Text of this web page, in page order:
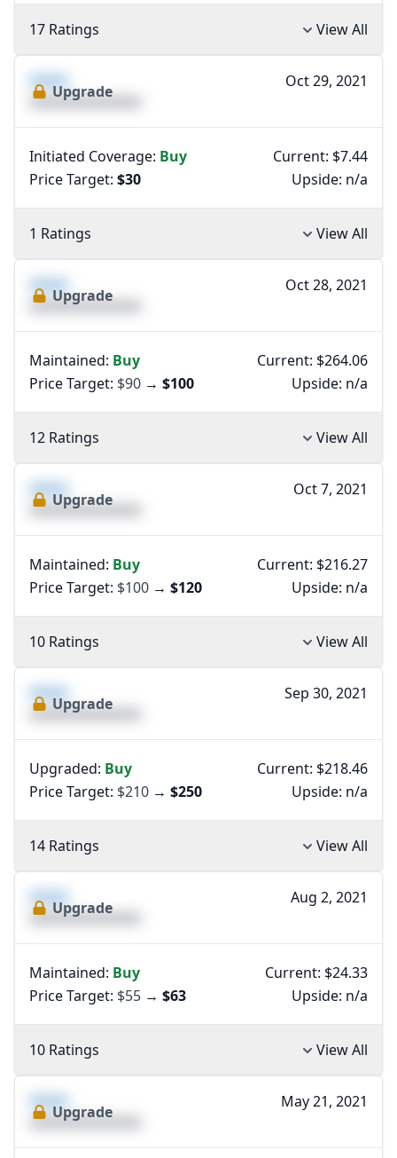
17 Ratings View All
XXXX
XXXXXXXXXXXXXX
Upgrade
Oct 29, 2021
Initiated Coverage: Buy
Price Target: $30
Current: $7.44
Upside: n/a
1 Ratings View All
XXXX
XXXXXXXXXXXXXX
Upgrade
Oct 28, 2021
Maintained: Buy
Price Target: $90 → $100
Current: $264.06
Upside: n/a
12 Ratings View All
XXXX
XXXXXXXXXXXXXX
Upgrade
Oct 7, 2021
Maintained: Buy
Price Target: $100 → $120
Current: $216.27
Upside: n/a
10 Ratings View All
XXXX
XXXXXXXXXXXXXX
Upgrade
Sep 30, 2021
Upgraded: Buy
Price Target: $210 → $250
Current: $218.46
Upside: n/a
14 Ratings View All
XXXX
XXXXXXXXXXXXXX
Upgrade
Aug 2, 2021
Maintained: Buy
Price Target: $55 → $63
Current: $24.33
Upside: n/a
10 Ratings View All
XXXX
XXXXXXXXXXXXXX
Upgrade
May 21, 2021